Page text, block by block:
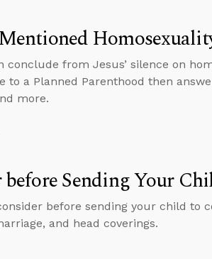
conclude from Jesus’ silence on
to a Planned Parenthood then
more.
Sending Your
before sending your child to
and head coverings.